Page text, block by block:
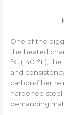
One of the
the heated
°C (140 °F),
and
carbon-fiber
hardened
demanding